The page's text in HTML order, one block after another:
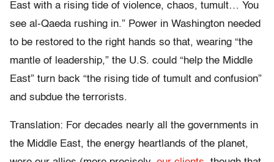
East with a rising tide of violence, chaos, tumult… You
see al-Qaeda rushing in.” Power in Washington needed
to be restored to the right hands so that, wearing “the
mantle of leadership,” the U.S. could “help the Middle
East” turn back “the rising tide of tumult and confusion”
and subdue the terrorists.
Translation: For decades nearly all the governments in
the Middle East, the energy heartlands of the planet,